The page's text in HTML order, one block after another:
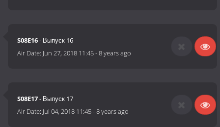
S08E16- Выпуск 16
Air Date: Jun 27, 2018 11:45-8 years ago
S08E17- Выпуск 17
Air Date: Jul 04, 2018 11:45-8 years ago